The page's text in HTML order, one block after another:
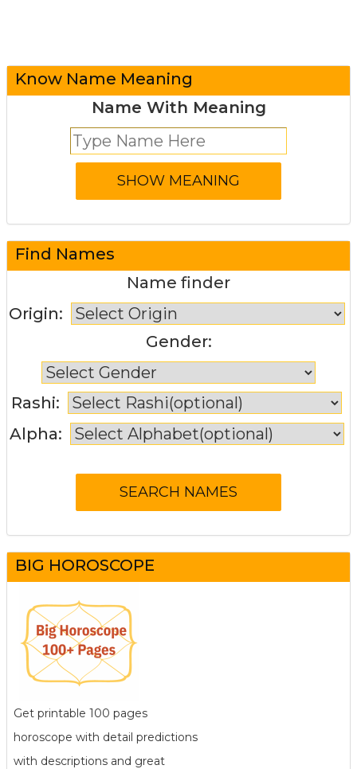
Know Name Meaning
Name With Meaning
Find Names
Name finder
Origin:
Gender:
Rashi:
Alpha:
BIG HOROSCOPE
Get printable 100 pages
horoscope with detail predictions
with descriptions and great